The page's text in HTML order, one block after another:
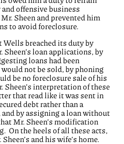
offensive business
Sheen and prevented him
to avoid foreclosure.
breached its duty by
loan applications, by
loans had been
not be sold, by phoning
be no foreclosure sale of his
Sheen’s interpretation of these
that read like it was sent in
debt rather than a
and by assigning a loan without
Mr. Sheen’s modification
On the heels of all these acts,
and his wife’s home.